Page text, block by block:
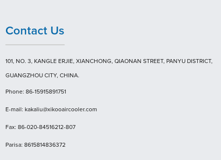
Contact Us
101, NO. 3, KANGLE ERJIE, XIANCHONG, QIAONAN STREET, PANYU DISTRICT,
GUANGZHOU CITY, CHINA.
Phone: 86-15915891751
E-mail: kakaliu@xikooaircooler.com
Fax: 86-020-84516212-807
Parisa: 8615814836372